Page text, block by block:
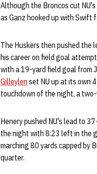
Although the Broncos cut
as Ganz hooked up with Swift
The Huskers then pushed the
his career on field goal
with a 19-yard field goal from
Gilleylen set NU up at its own
touchdown of the night, a
Henery pushed NU's lead to
the night with 8:23 left in the
marching 80 yards capped by
quarter.